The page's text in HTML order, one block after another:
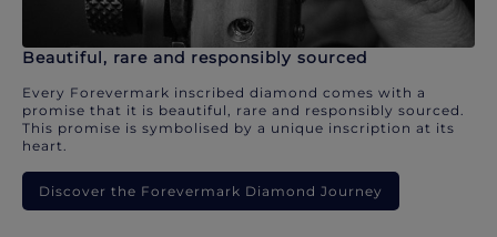
Beautiful, rare and responsibly sourced
Every Forevermark inscribed diamond comes with a
promise that it is beautiful, rare and responsibly sourced.
This promise is symbolised by a unique inscription at its
heart.
Discover the Forevermark Diamond Journey